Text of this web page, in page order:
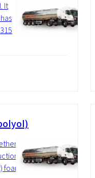
It
of
foam in